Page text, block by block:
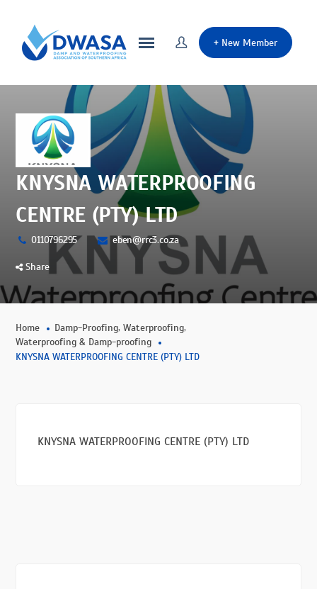
+ New Member
KNYSNA WATERPROOFING
CENTRE (PTY) LTD
0110796295 eben@rrc3.co.za
Share
Home Damp-Proofing,Waterproofing,
Waterproofing & Damp-proofing
KNYSNA WATERPROOFING CENTRE (PTY) LTD
KNYSNA WATERPROOFING CENTRE (PTY) LTD